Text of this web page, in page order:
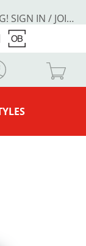
REWARDS MEMBERS GET FREE SHIPPING! SIGN IN / JOIN NOW